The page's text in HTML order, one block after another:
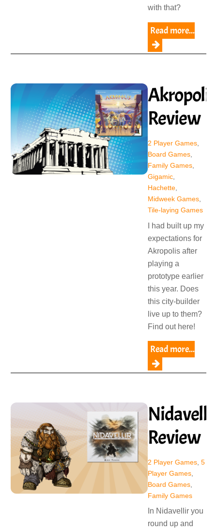
with that?
Read more...
Akropolis
Review
2 Player Games,
Board Games,
Family Games,
Gigamic,
Hachette,
Midweek Games,
Tile-laying Games
I had built up my
expectations for
Akropolis after
playing a
prototype earlier
this year. Does
this city-builder
live up to them?
Find out here!
Read more...
Review
2 Player Games, 5
Player Games,
Board Games,
Family Games
In Nidavellir you
round up and